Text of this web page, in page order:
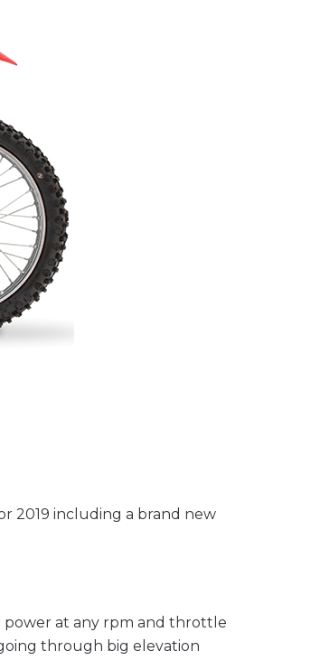
2019 including a brand new
power at any rpm and throttle
through big elevation